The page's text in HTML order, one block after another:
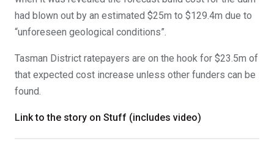
had blown out by an estimated $25m to $129.4m due to
“unforeseen geological conditions”.
Tasman District ratepayers are on the hook for $23.5m of
that expected cost increase unless other funders can be
found.
Link to the story on Stuff (includes video)